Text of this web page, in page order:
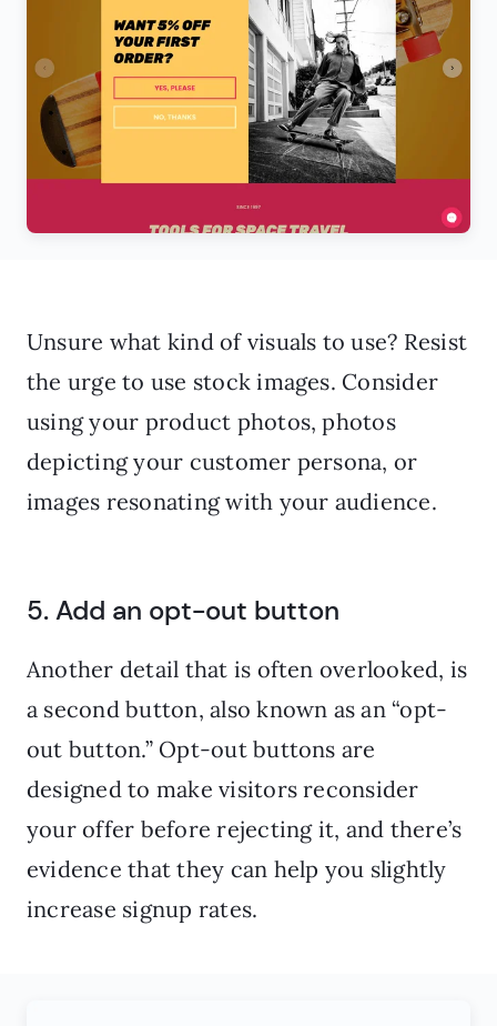
Unsure what kind of visuals to use? Resist
the urge to use stock images. Consider
using your product photos, photos
depicting your customer persona, or
images resonating with your audience.
5. Add an opt-out button
Another detail that is often overlooked, is
a second button, also known as an “opt-
out button.” Opt-out buttons are
designed to make visitors reconsider
your offer before rejecting it, and there’s
evidence that they can help you slightly
increase signup rates.